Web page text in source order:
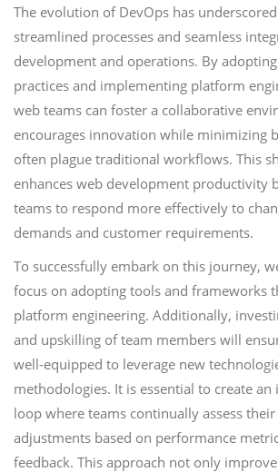
The evolution of DevOps has
streamlined processes and seamless
development and operations. By
practices and implementing platform
web teams can foster a collaborative
encourages innovation while minimizing
often plague traditional workflows. This
enhances web development productivity
teams to respond more effectively to
demands and customer requirements.
To successfully embark on this journey,
focus on adopting tools and frameworks
platform engineering. Additionally,
and upskilling of team members will
well-equipped to leverage new
methodologies. It is essential to create an
loop where teams continually assess
adjustments based on performance
feedback. This approach not only